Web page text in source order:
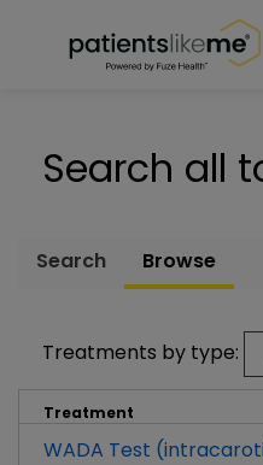
Search all
Search Browse
Treatments by type:
Treatment
WADA Test